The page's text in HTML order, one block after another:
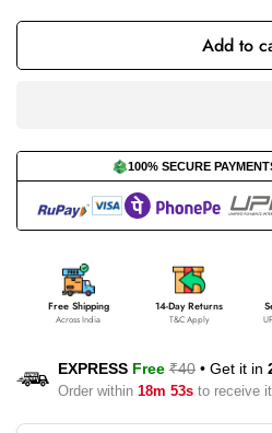
Add to
100% SECURE
Free Shipping
Across India
14-Day Returns
T&C Apply
EXPRESS Free ₹40 • Get it in
Order within 18m 53s to receive